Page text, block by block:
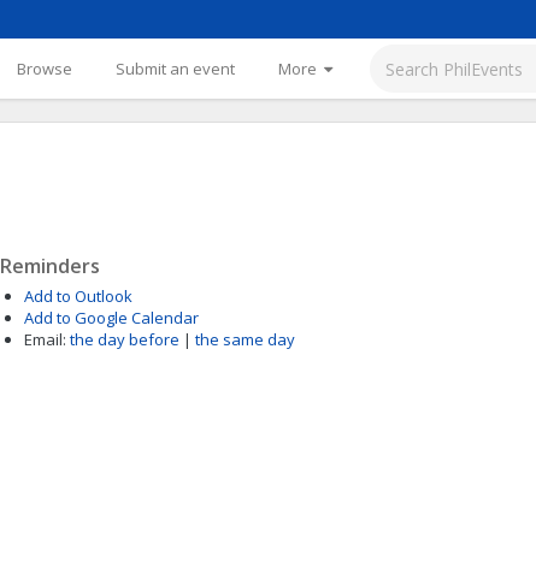
Browse Submit an event More
Reminders
Add to Outlook
Add to Google Calendar
Email: the day before | the same day